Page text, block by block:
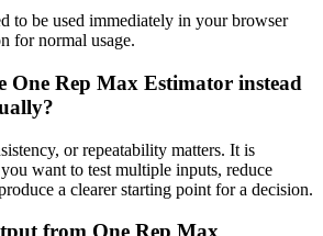
to be used immediately in your browser
for normal usage.
One Rep Max Estimator instead
or repeatability matters. It is
want to test multiple inputs, reduce
a clearer starting point for a decision.
from One Rep Max